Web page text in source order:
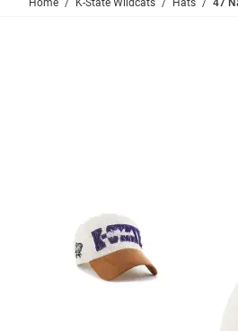
Home K-State Wildcats Hats 47